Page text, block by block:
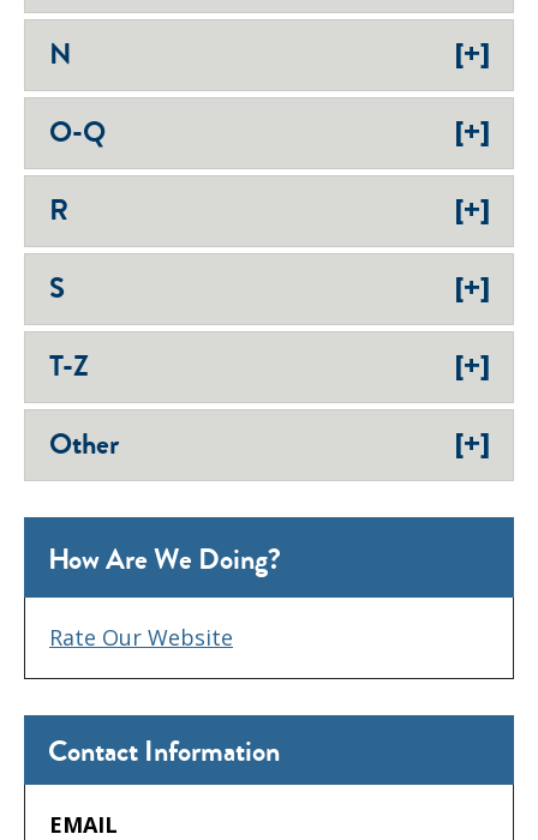
N [+]
O-Q [+]
R [+]
S [+]
T-Z [+]
Other [+]
Contact Information
EMAIL
How Are We Doing?
Rate Our Website